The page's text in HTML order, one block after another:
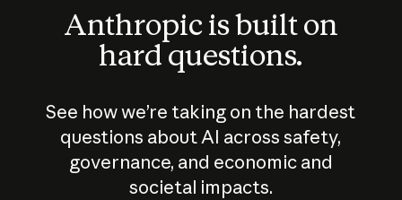
Anthropic is built on
hard questions.
See how we’re taking on the hardest
questions about AI across safety,
governance, and economic and
societal impacts.